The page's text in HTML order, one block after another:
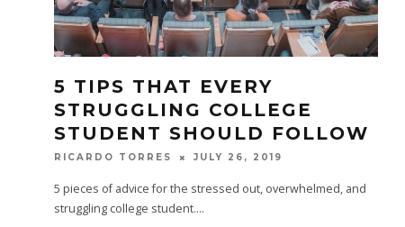
5 TIPS THAT EVERY
STRUGGLING COLLEGE
STUDENT SHOULD FOLLOW
RICARDO TORRES JULY 26, 2019
5 pieces of advice for the stressed out, overwhelmed, and
struggling college student....